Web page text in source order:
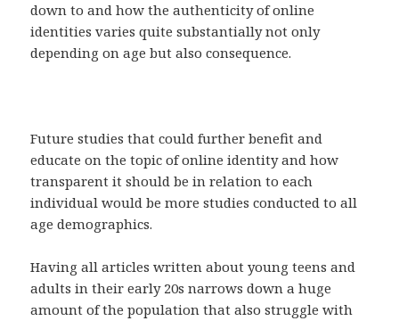
down to and how the authenticity of online
identities varies quite substantially not only
depending on age but also consequence.
Future studies that could further benefit and
educate on the topic of online identity and how
transparent it should be in relation to each
individual would be more studies conducted to all
age demographics.
Having all articles written about young teens and
adults in their early 20s narrows down a huge
amount of the population that also struggle with